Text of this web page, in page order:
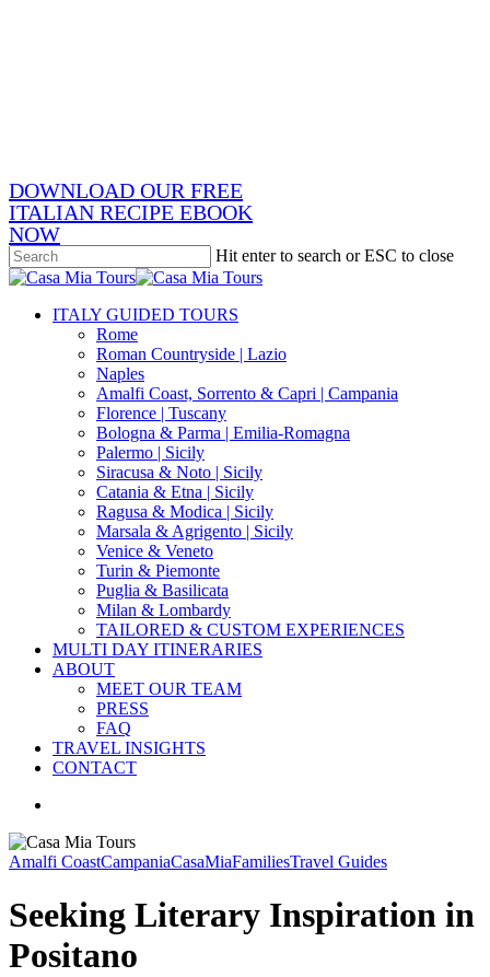
DOWNLOAD OUR FREE
ITALIAN RECIPE EBOOK
NOW
Hit enter to search or ESC to close
Close
search
Menu
ITALY GUIDED TOURS
Rome
Roman Countryside | Lazio
Naples
Amalfi Coast, Sorrento & Capri | Campania
Florence | Tuscany
Bologna & Parma | Emilia-Romagna
Palermo | Sicily
Siracusa & Noto | Sicily
Catania & Etna | Sicily
Ragusa & Modica | Sicily
Marsala & Agrigento | Sicily
Venice & Veneto
Turin & Piemonte
Puglia & Basilicata
Milan & Lombardy
TAILORED & CUSTOM EXPERIENCES
MULTI DAY ITINERARIES
ABOUT
MEET OUR TEAM
PRESS
FAQ
TRAVEL INSIGHTS
CONTACT
Amalfi CoastCampaniaCasaMiaFamiliesTravel Guides
Seeking Literary Inspiration in
Positano